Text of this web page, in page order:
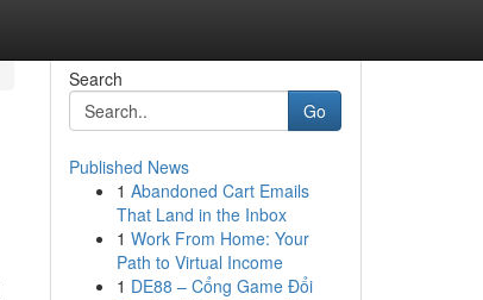
Search
Go
Published News
1 Abandoned Cart Emails
That Land in the Inbox
1 Work From Home: Your
Path to Virtual Income
1 DE88 – Cổng Game Đổi